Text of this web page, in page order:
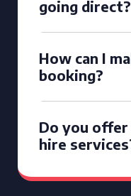
going direct?
How can I
booking?
Do you
hire